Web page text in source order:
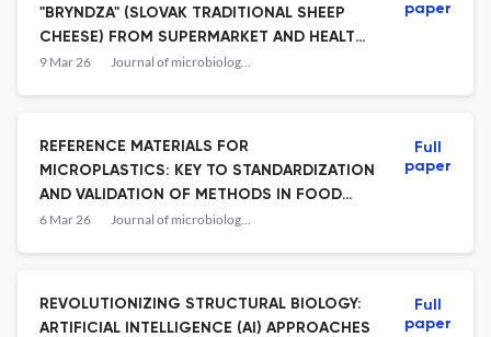
"BRYNDZA" (SLOVAK TRADITIONAL SHEEP
CHEESE) FROM SUPERMARKET AND HEALTH
RISK ASSESSMENT OF ITS CONSUMPTION
9 Mar 26 Journal of microbiology, biotechnology and food sciences
paper
REFERENCE MATERIALS FOR
MICROPLASTICS: KEY TO STANDARDIZATION
AND VALIDATION OF METHODS IN FOOD
AND THE ENVIRONMENT
6 Mar 26 Journal of microbiology, biotechnology and food sciences
Full
paper
REVOLUTIONIZING STRUCTURAL BIOLOGY:
ARTIFICIAL INTELLIGENCE (AI) APPROACHES
Full
paper